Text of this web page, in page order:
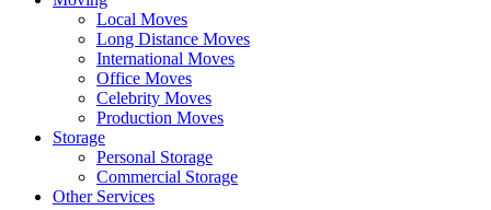
Local Moves
Long Distance Moves
International Moves
Office Moves
Celebrity Moves
Production Moves
Storage
Personal Storage
Commercial Storage
Other Services